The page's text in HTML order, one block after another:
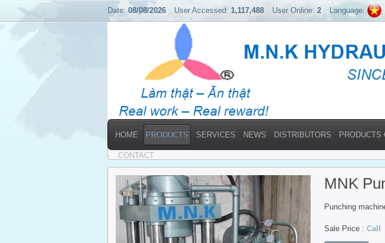
MNK
Punching
Sale Price : Call
→ Products
Date: 08/08/2026 User Accessed: 1,117,488 User Online: 2 Language:
HOME PRODUCTS SERVICES NEWS DISTRIBUTORS PRODUCTS
CONTACT